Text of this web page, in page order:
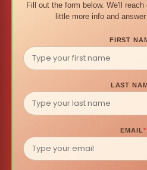
Fill out the form below. We'll
little more info and
FIRST
LAST
EMAIL*